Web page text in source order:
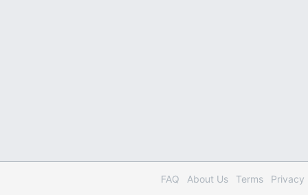
FAQ About Us Terms Privacy